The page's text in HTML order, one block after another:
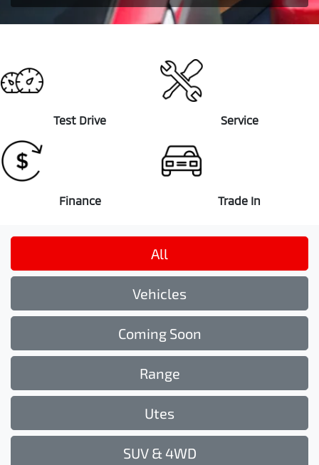
Test Drive Service
Finance Trade In
All
Vehicles
Coming Soon
Range
Utes
SUV & 4WD